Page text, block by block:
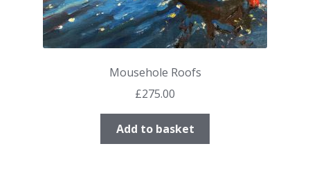
Mousehole Roofs
£275.00
Add to basket